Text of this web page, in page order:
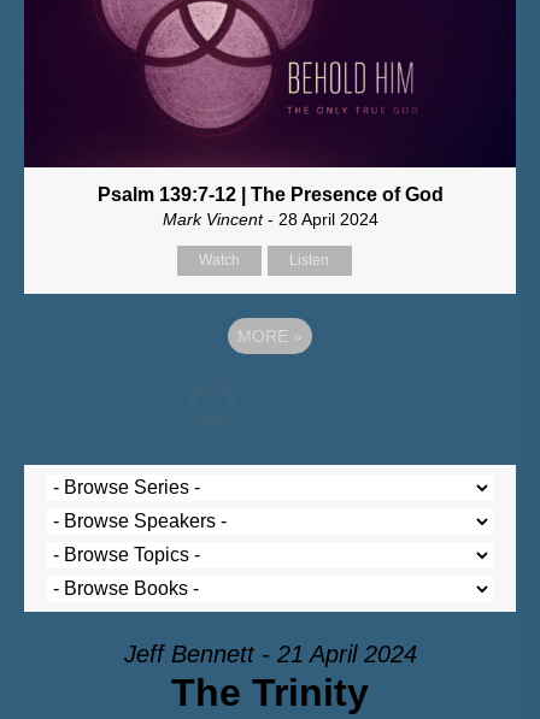
Psalm 139:7-12 | The Presence of God
Mark Vincent- 28 April 2024
Watch Listen
MORE »
Jeff Bennett - 21 April 2024
The Trinity